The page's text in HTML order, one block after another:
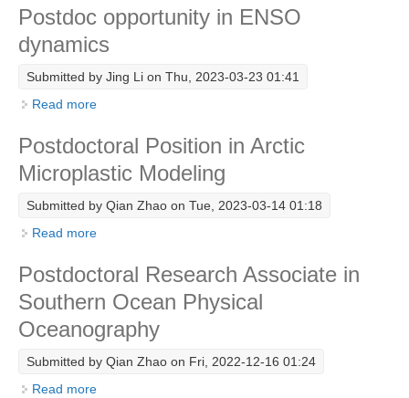
ENSO Events
ENSO Publications
Planetary Heat Balance and Ocean Storage
Heat Budget News
Heat Budget Publications
Tropical Basin Interaction
TBI News
Postdoc opportunity in ENSO
dynamics
Submitted by Jing Li on Thu, 2023-03-23 01:41
Read more
Postdoctoral Position in Arctic
Microplastic Modeling
Submitted by Qian Zhao on Tue, 2023-03-14 01:18
Read more
Postdoctoral Research Associate in
Southern Ocean Physical
Oceanography
Submitted by Qian Zhao on Fri, 2022-12-16 01:24
Read more